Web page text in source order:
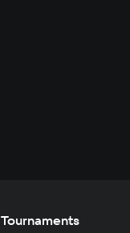
Tournaments